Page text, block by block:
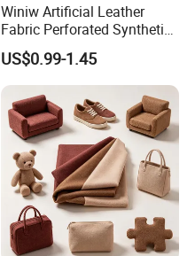
Winiw Artificial Leather
Fabric Perforated Synthetic
Faux Leather Fabric Seat
Cover Upholstery Nappa
Vegan Leather Polyurethane
Imitation Leather
US$0.99-1.45